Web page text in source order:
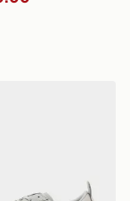
Samba 62